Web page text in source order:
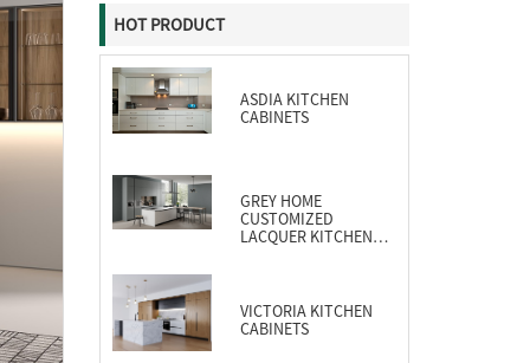
HOT PRODUCT
ASDIA KITCHEN
CABINETS
GREY HOME
CUSTOMIZED
LACQUER KITCHEN
VICTORIA KITCHEN
CABINETS